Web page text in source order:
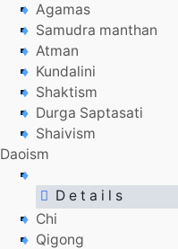
Agamas
Samudra manthan
Atman
Kundalini
Shaktism
Durga Saptasati
Shaivism
Daoism
D e t a i l s
Chi
Qigong